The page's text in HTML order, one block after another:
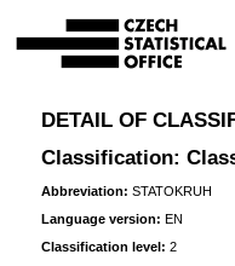
DETAIL OF
Classification:
Abbreviation: STATOKRUH
Language version: EN
Classification level: 2